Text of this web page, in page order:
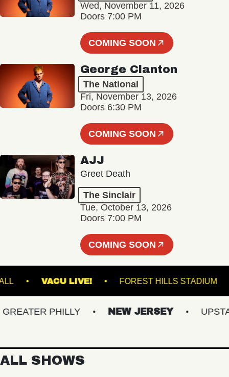
Wed, November 11, 2026
Doors 7:00 PM
COMING SOON
George Clanton
The National
Fri, November 13, 2026
Doors 6:30 PM
COMING SOON
AJJ
Greet Death
The Sinclair
Tue, October 13, 2026
Doors 7:00 PM
COMING SOON
HALL VACU LIVE! FOREST HILLS
PHILLY NEW JERSEY UPSTATE
ALL SHOWS